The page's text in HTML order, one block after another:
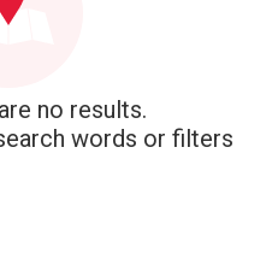
no results.
words or filters